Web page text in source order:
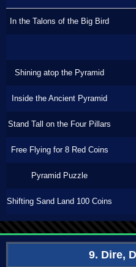
In the Talons of the Big Bird
Shining atop the Pyramid
Inside the Ancient Pyramid
Stand Tall on the Four Pillars
Free Flying for 8 Red Coins
Pyramid Puzzle
Shifting Sand Land 100 Coins
9. Dire,